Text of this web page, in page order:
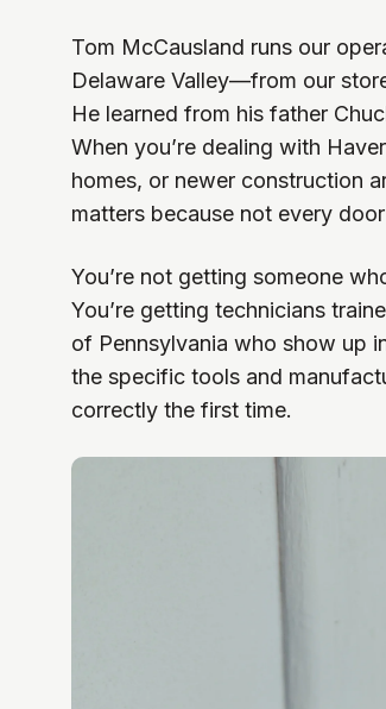
Tom McCausland runs our
Delaware Valley—from our
He learned from his father
When you’re dealing with
homes, or newer construction
matters because not every
You’re not getting someone
You’re getting technicians
of Pennsylvania who show up
the specific tools and
correctly the first time.